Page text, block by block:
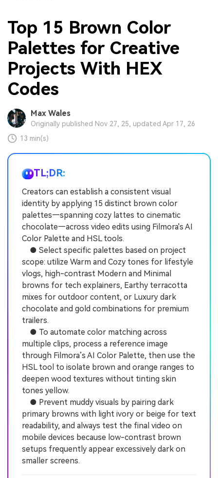
Top 15 Brown Color
Palettes for Creative
Projects With HEX
Codes
Max Wales
Originally published Nov 27, 25, updated Apr 17, 26
13 min(s)
TL;DR:
Creators can establish a consistent visual
identity by applying 15 distinct brown color
palettes—spanning cozy lattes to cinematic
chocolate—across video edits using Filmora's AI
Color Palette and HSL tools.
● Select specific palettes based on project
scope: utilize Warm and Cozy tones for lifestyle
vlogs, high-contrast Modern and Minimal
browns for tech explainers, Earthy terracotta
mixes for outdoor content, or Luxury dark
chocolate and gold combinations for premium
trailers.
● To automate color matching across
multiple clips, process a reference image
through Filmora’s AI Color Palette, then use the
HSL tool to isolate brown and orange ranges to
deepen wood textures without tinting skin
tones yellow.
● Prevent muddy visuals by pairing dark
primary browns with light ivory or beige for text
readability, and always test the final video on
mobile devices because low-contrast brown
setups frequently appear excessively dark on
smaller screens.